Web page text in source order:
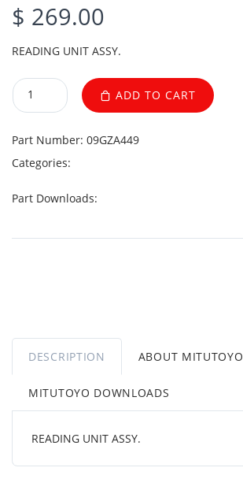
$ 269.00
READING UNIT ASSY.
ADD TO CART
Part Number: 09GZA449
Categories:
Part Downloads:
DESCRIPTION ABOUT MITUTOYO
MITUTOYO DOWNLOADS
READING UNIT ASSY.